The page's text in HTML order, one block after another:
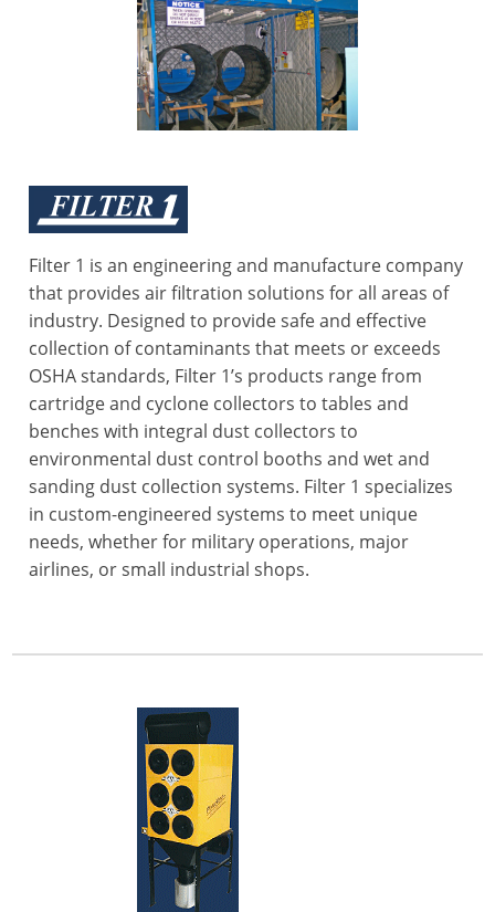
Filter 1 is an engineering and manufacture company
that provides air filtration solutions for all areas of
industry. Designed to provide safe and effective
collection of contaminants that meets or exceeds
OSHA standards, Filter 1’s products range from
cartridge and cyclone collectors to tables and
benches with integral dust collectors to
environmental dust control booths and wet and
sanding dust collection systems. Filter 1 specializes
in custom-engineered systems to meet unique
needs, whether for military operations, major
airlines, or small industrial shops.